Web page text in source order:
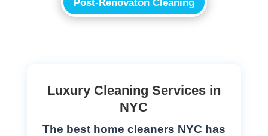
Post-Renovaton Cleaning
Luxury Cleaning Services in
NYC
The best home cleaners NYC has